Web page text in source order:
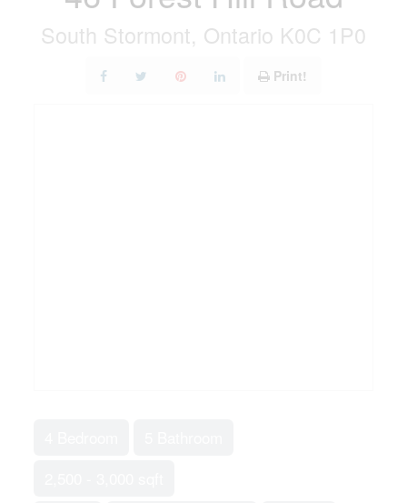
South Stormont, Ontario K0C 1P0
Print!